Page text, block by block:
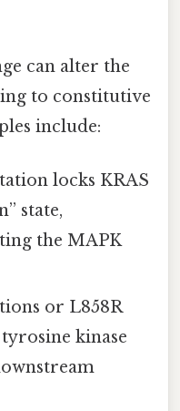
can alter the
to constitutive
include:
locks KRAS
state,
the MAPK
or L858R
kinase